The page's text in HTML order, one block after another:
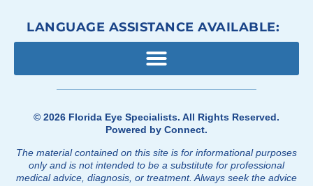
© 2026 Florida Eye Specialists. All Rights Reserved.
Powered by Connect.
The material contained on this site is for informational purposes
only and is not intended to be a substitute for professional
medical advice, diagnosis, or treatment. Always seek the advice
LANGUAGE ASSISTANCE AVAILABLE: